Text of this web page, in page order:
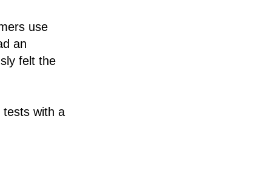
use
an
felt the
tests with a